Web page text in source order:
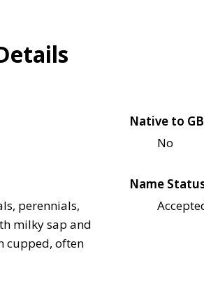
Native to
No
perennials,
milky sap and
cupped, often
Name